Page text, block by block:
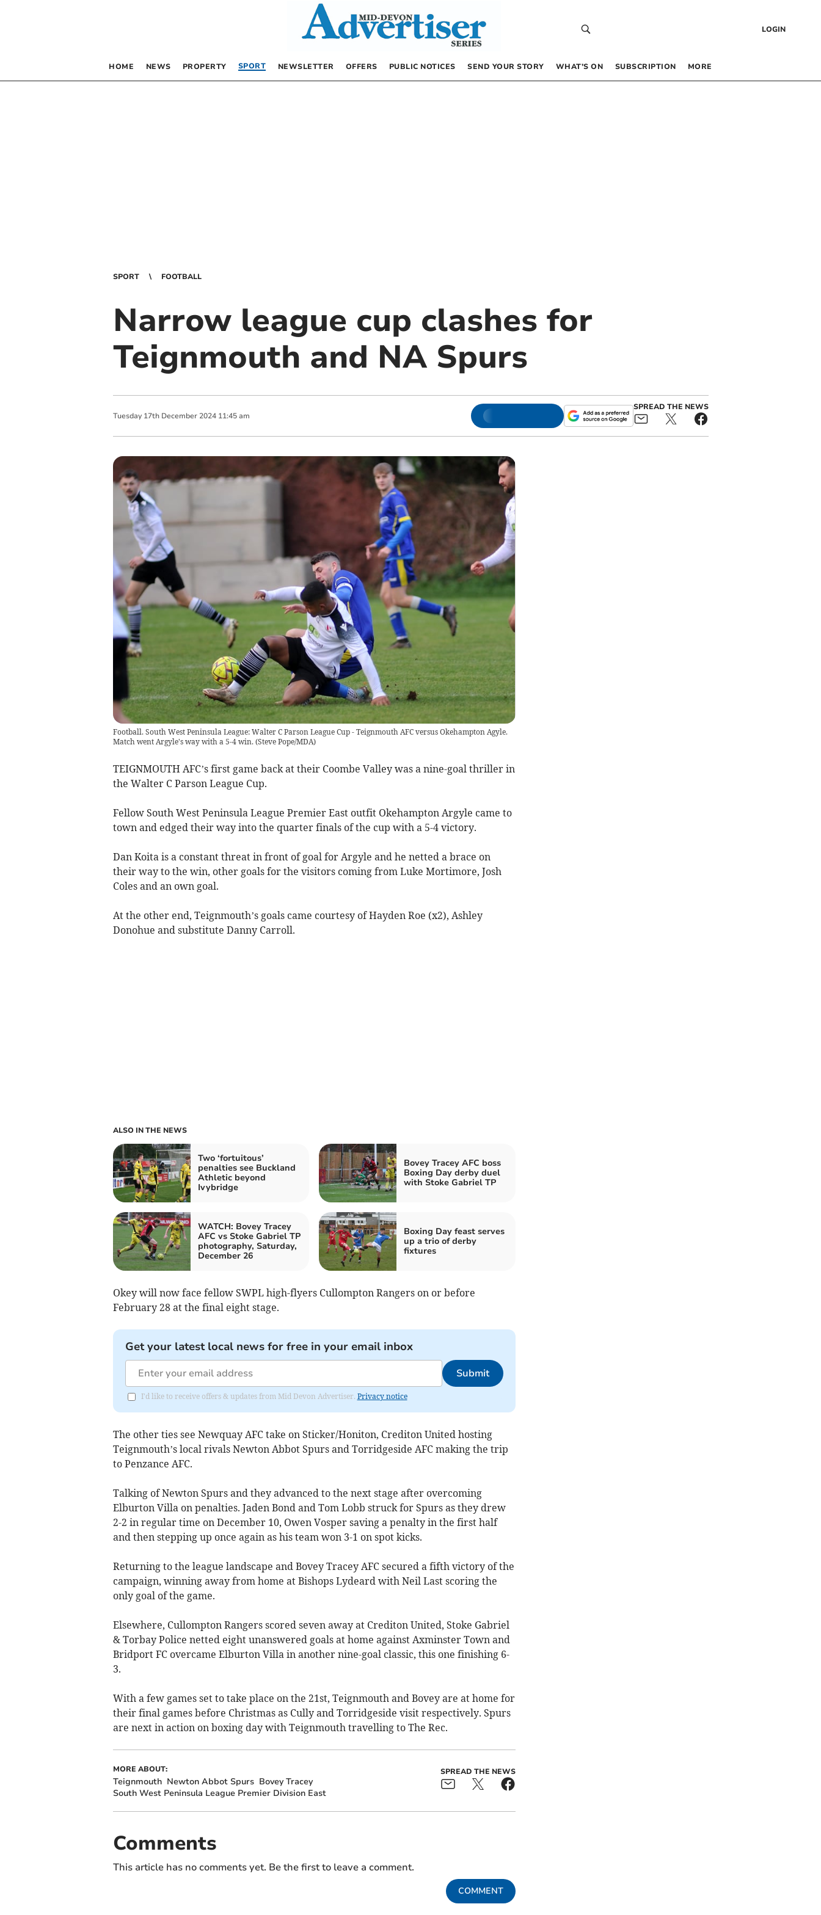
LOGIN
HOME NEWS PROPERTY SPORT NEWSLETTER OFFERS PUBLIC NOTICES SEND YOUR STORY WHAT’S ON SUBSCRIPTION MORE
SPORT FOOTBALL
Narrow league cup clashes for
Teignmouth and NA Spurs
Tuesday 17th December 2024 11:45 am
SPREAD THE NEWS
Football. South West Peninsula League: Walter C Parson League Cup - Teignmouth AFC versus Okehampton Agyle.
Match went Argyle's way with a 5-4 win.(Steve Pope/MDA)
TEIGNMOUTH AFC’s first game back at their Coombe Valley was a nine-goal thriller in
the Walter C Parson League Cup.
Fellow South West Peninsula League Premier East outfit Okehampton Argyle came to
town and edged their way into the quarter finals of the cup with a 5-4 victory.
Dan Koita is a constant threat in front of goal for Argyle and he netted a brace on
their way to the win, other goals for the visitors coming from Luke Mortimore, Josh
Coles and an own goal.
At the other end, Teignmouth’s goals came courtesy of Hayden Roe (x2), Ashley
Donohue and substitute Danny Carroll.
ALSO IN THE NEWS
Two ‘fortuitous’
penalties see Buckland
Athletic beyond
Ivybridge
Bovey Tracey AFC boss
Boxing Day derby duel
with Stoke Gabriel TP
WATCH: Bovey Tracey
AFC vs Stoke Gabriel TP
photography, Saturday,
December 26
Boxing Day feast serves
up a trio of derby
fixtures
Okey will now face fellow SWPL high-flyers Cullompton Rangers on or before
February 28 at the final eight stage.
Get your latest local news for free in your email inbox
Submit
I'd like to receive offers & updates from Mid Devon Advertiser. Privacy notice
The other ties see Newquay AFC take on Sticker/Honiton, Crediton United hosting
Teignmouth’s local rivals Newton Abbot Spurs and Torridgeside AFC making the trip
to Penzance AFC.
Talking of Newton Spurs and they advanced to the next stage after overcoming
Elburton Villa on penalties. Jaden Bond and Tom Lobb struck for Spurs as they drew
2-2 in regular time on December 10, Owen Vosper saving a penalty in the first half
and then stepping up once again as his team won 3-1 on spot kicks.
Returning to the league landscape and Bovey Tracey AFC secured a fifth victory of the
campaign, winning away from home at Bishops Lydeard with Neil Last scoring the
only goal of the game.
Elsewhere, Cullompton Rangers scored seven away at Crediton United, Stoke Gabriel
& Torbay Police netted eight unanswered goals at home against Axminster Town and
Bridport FC overcame Elburton Villa in another nine-goal classic, this one finishing 6-
3.
With a few games set to take place on the 21st, Teignmouth and Bovey are at home for
their final games before Christmas as Cully and Torridgeside visit respectively. Spurs
are next in action on boxing day with Teignmouth travelling to The Rec.
MORE ABOUT:
Teignmouth Newton Abbot Spurs Bovey Tracey
South West Peninsula League Premier Division East
SPREAD THE NEWS
Comments
This article has no comments yet. Be the first to leave a comment.
COMMENT